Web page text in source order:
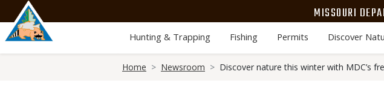
main
content
MISSOURI
Hunting & Trapping Fishing Permits Discover
Home Newsroom Discover nature this winter with MDC’s